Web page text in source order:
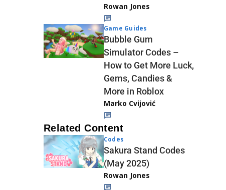
Rowan Jones
Game Guides
Bubble Gum
Simulator Codes –
How to Get More Luck,
Gems, Candies &
More in Roblox
Marko Cvijović
Related Content
Codes
Sakura Stand Codes
(May 2025)
Rowan Jones